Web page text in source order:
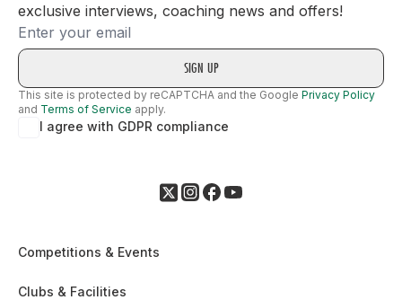
exclusive interviews, coaching news and offers!
Email
This site is protected by reCAPTCHA and the Google Privacy Policy
and Terms of Service apply.
I agree with GDPR compliance
Competitions & Events
Clubs & Facilities